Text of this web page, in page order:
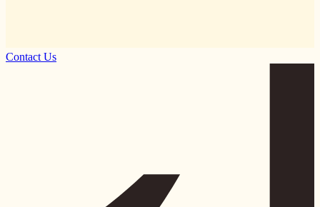
Contact Us